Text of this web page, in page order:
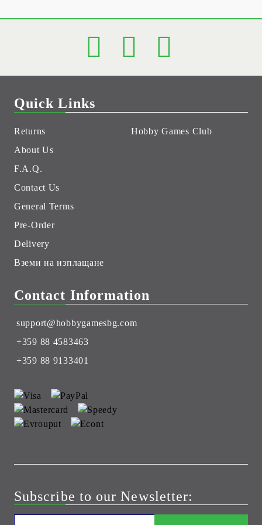
Quick Links
Returns
About Us
F.A.Q.
Contact Us
General Terms
Pre-Order
Delivery
Вземи на изплащане
Hobby Games Club
Contact Information
support@hobbygamesbg.com
+359 88 4583463
+359 88 9133401
Subscribe to our Newsletter: